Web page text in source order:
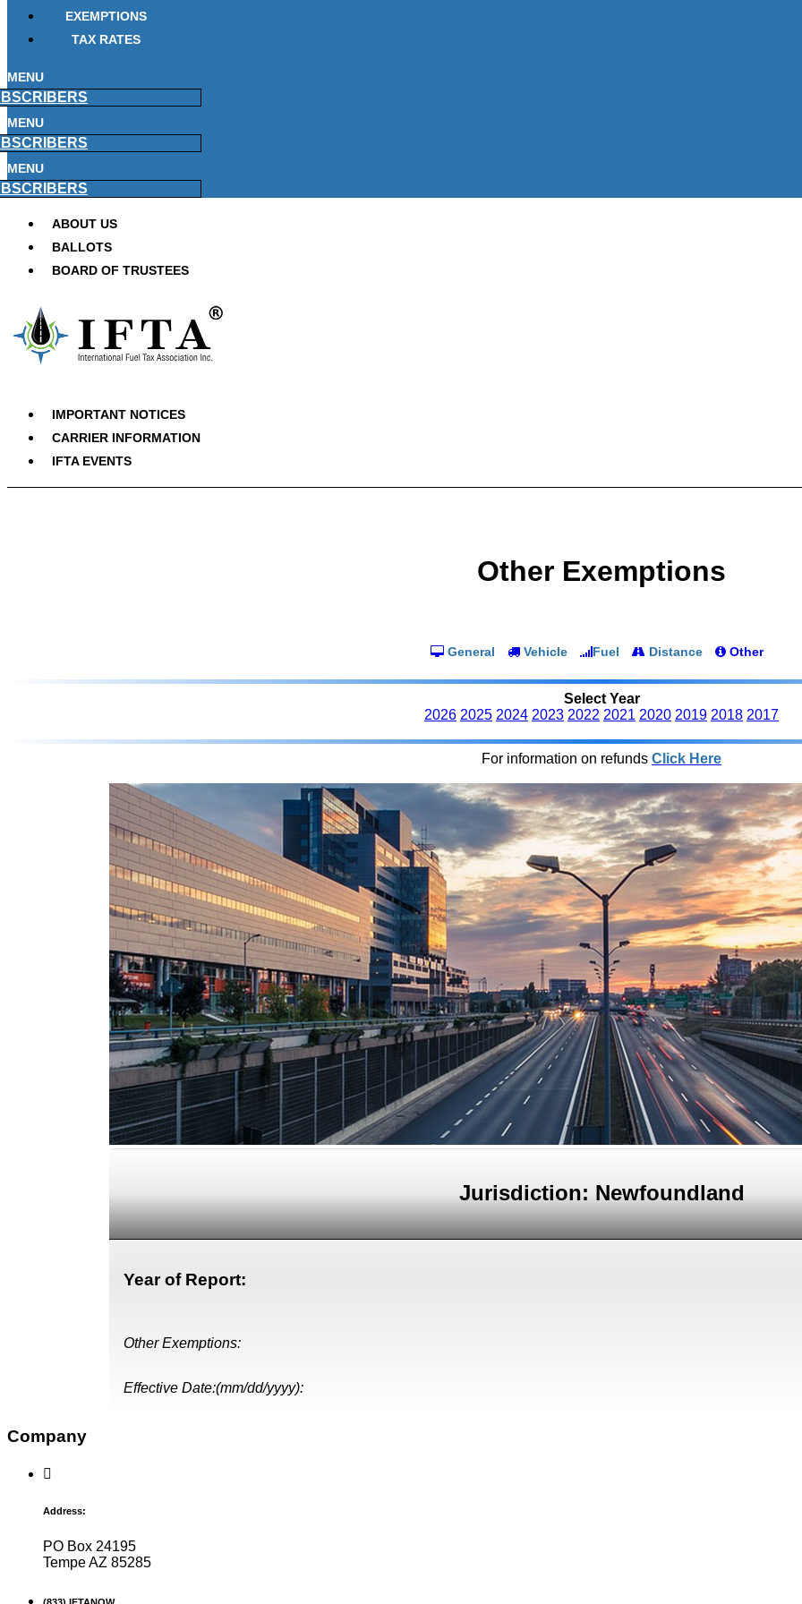
EXEMPTIONS
TAX RATES
MENU
MENU
MENU
ABOUT US
BALLOTS
BOARD OF TRUSTEES
IMPORTANT NOTICES
CARRIER INFORMATION
IFTA EVENTS
Other Exemptions
General Vehicle Fuel Distance Other
Select Year
2026 2025 2024 2023 2022 2021 2020 2019 2018 2017
For information on refunds Click Here
Jurisdiction: Newfoundland
Year of Report:
Other Exemptions:
Effective Date:(mm/dd/yyyy):
Company
Address:
PO Box 24195
Tempe AZ 85285